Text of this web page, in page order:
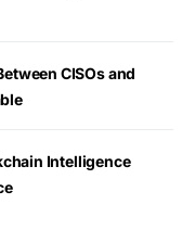
CISOs and
Intelligence